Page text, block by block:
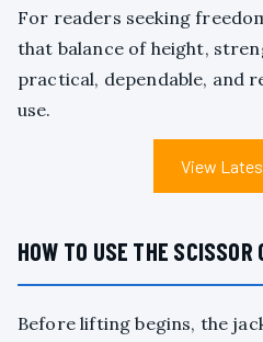
For readers seeking
that balance of height,
practical, dependable, and
use.
View
HOW TO USE THE
Before lifting begins, the